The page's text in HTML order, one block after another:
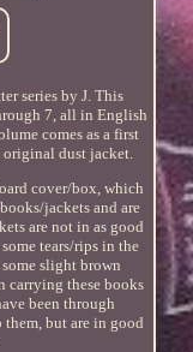
series by J. This
7, all in English
comes as a first
dust jacket.
cover/box, which
jackets and are
are not in as good
tears/rips in the
slight brown
carrying these books
been through
them, but are in good